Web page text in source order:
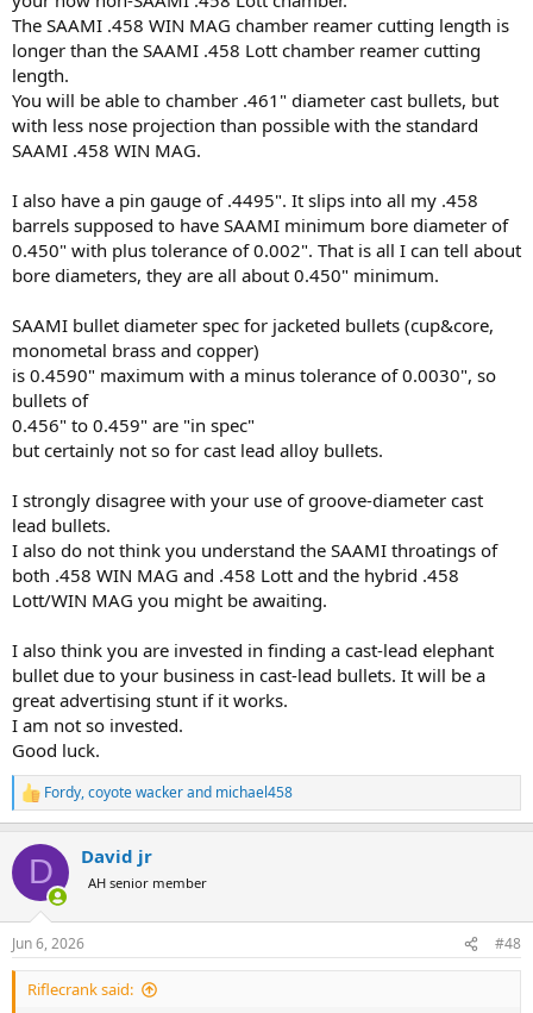
The SAAMI .458 WIN MAG chamber reamer cutting length is
longer than the SAAMI .458 Lott chamber reamer cutting
length.
You will be able to chamber .461" diameter cast bullets, but
with less nose projection than possible with the standard
SAAMI .458 WIN MAG.
I also have a pin gauge of .4495". It slips into all my .458
barrels supposed to have SAAMI minimum bore diameter of
0.450" with plus tolerance of 0.002". That is all I can tell about
bore diameters, they are all about 0.450" minimum.
SAAMI bullet diameter spec for jacketed bullets (cup&core,
monometal brass and copper)
is 0.4590" maximum with a minus tolerance of 0.0030", so
bullets of
0.456" to 0.459" are "in spec"
but certainly not so for cast lead alloy bullets.
I strongly disagree with your use of groove-diameter cast
lead bullets.
I also do not think you understand the SAAMI throatings of
both .458 WIN MAG and .458 Lott and the hybrid .458
Lott/WIN MAG you might be awaiting.
I also think you are invested in finding a cast-lead elephant
bullet due to your business in cast-lead bullets. It will be a
great advertising stunt if it works.
I am not so invested.
Good luck.
R
e
c
i
s
:
Fordy,coyote wackerand michael458
D David jr
AH senior member
Jun 6, 2026 #48
Riflecrank said: